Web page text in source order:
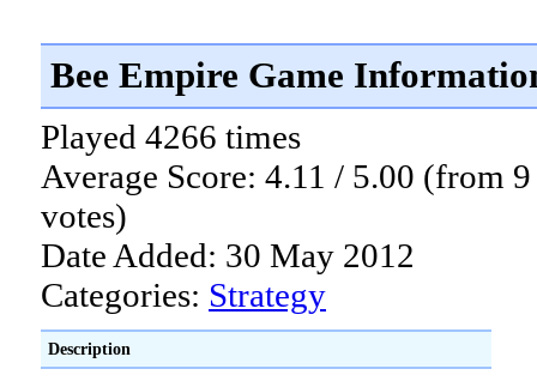
Bee Empire Game
Played 4266 times
Average Score: 4.11 / 5.00 (from 9
votes)
Date Added: 30 May 2012
Categories: Strategy
Description